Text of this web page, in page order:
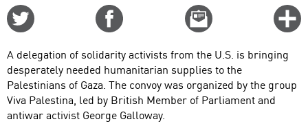
Email
this
A delegation of solidarity activists from the U.S. is bringing
desperately needed humanitarian supplies to the
Palestinians of Gaza. The convoy was organized by the group
Viva Palestina, led by British Member of Parliament and
antiwar activist George Galloway.